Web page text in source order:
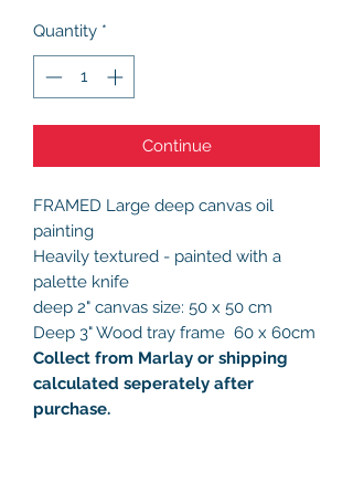
Quantity *
Continue
FRAMED Large deep canvas oil
painting
Heavily textured - painted with a
palette knife
deep 2" canvas size: 50 x 50 cm
Deep 3" Wood tray frame 60 x 60cm
Collect from Marlay or shipping
calculated seperately after
purchase.